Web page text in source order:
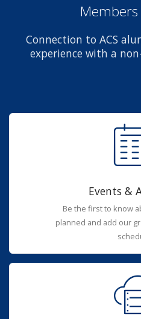
Connection to ACS
experience with a
Events &
Be the first to know
planned and add our